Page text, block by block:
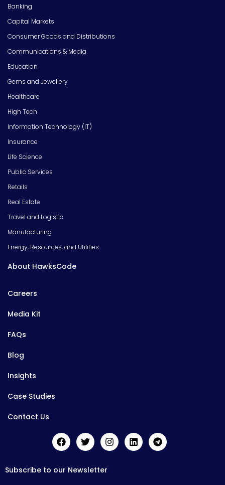
Banking
Capital Markets
Consumer Goods and Distributions
Communications & Media
Education
Gems and Jewellery
Healthcare
High Tech
Information Technology (IT)
Insurance
Life Science
Public Services
Retails
Real Estate
Travel and Logistic
Manufacturing
Energy, Resources, and Utilities
About HawksCode
Careers
Media Kit
FAQs
Blog
Insights
Case Studies
Contact Us
Subscribe to our Newsletter